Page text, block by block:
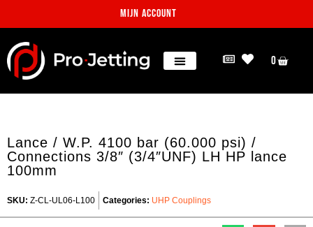
Mijn account
0
Lance / W.P. 4100 bar (60.000 psi) /
Connections 3/8″ (3/4″UNF) LH HP lance
100mm
SKU: Z-CL-UL06-L100 Categories: UHP Couplings